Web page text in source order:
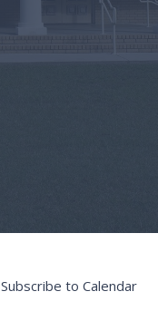
Subscribe to Calendar